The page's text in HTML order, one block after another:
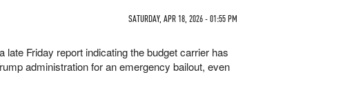
SATURDAY, APR 18, 2026 - 01:55 PM
Friday report indicating the budget carrier has
administration for an emergency bailout, even